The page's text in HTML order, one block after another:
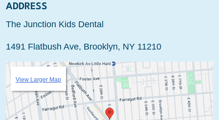
ADDRESS
The Junction Kids Dental
1491 Flatbush Ave, Brooklyn, NY 11210
View Larger Map